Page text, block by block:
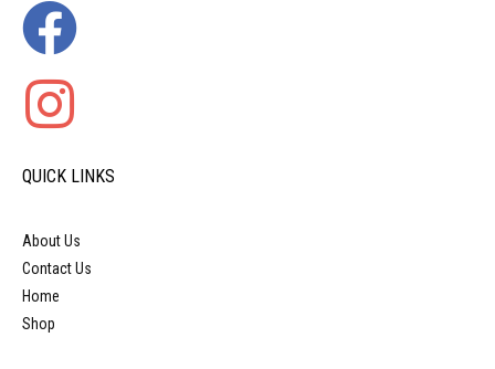
QUICK LINKS
About Us
Contact Us
Home
Shop